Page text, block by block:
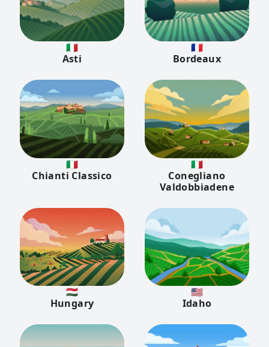
🇮🇹
Asti
🇫🇷
Bordeaux
🇮🇹
Chianti Classico
🇮🇹
Conegliano
Valdobbiadene
🇭🇺
Hungary
🇺🇸
Idaho